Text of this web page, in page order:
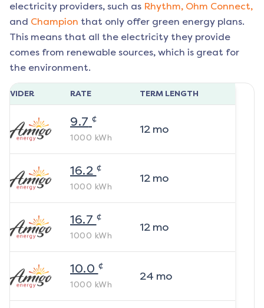
electricity providers, such as Rhythm, Ohm Connect,
and Champion that only offer green energy plans.
This means that all the electricity they provide
comes from renewable sources, which is great for
the environment.
RATE TERM LENGTH
9.7 ¢
1000 kWh
12mo
16.2 ¢
1000 kWh
12mo
16.7 ¢
1000 kWh
12mo
10.0 ¢
1000 kWh
24 mo